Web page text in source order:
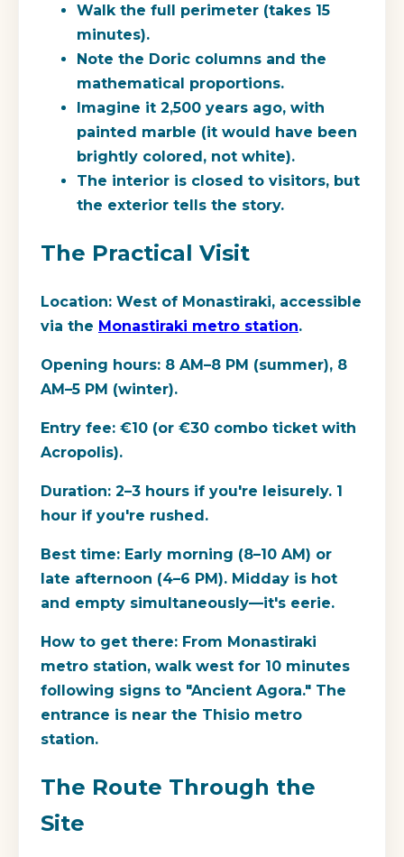
Walk the full perimeter (takes 15
minutes).
Note the Doric columns and the
mathematical proportions.
Imagine it 2,500 years ago, with
painted marble (it would have been
brightly colored, not white).
The interior is closed to visitors, but
the exterior tells the story.
The Practical Visit
Location: West of Monastiraki, accessible
via the Monastiraki metro station.
Opening hours: 8 AM–8 PM (summer), 8
AM–5 PM (winter).
Entry fee: €10 (or €30 combo ticket with
Acropolis).
Duration: 2–3 hours if you're leisurely. 1
hour if you're rushed.
Best time: Early morning (8–10 AM) or
late afternoon (4–6 PM). Midday is hot
and empty simultaneously—it's eerie.
How to get there: From Monastiraki
metro station, walk west for 10 minutes
following signs to "Ancient Agora." The
entrance is near the Thisio metro
station.
The Route Through the
Site